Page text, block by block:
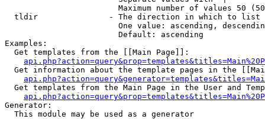
Maximum number of values 50
  tldir               - The direction in which to list
One value: ascending,
                        Default: ascending
Examples:
  Get templates from the [[Main Page]]:
Get information about the template pages in the
Get templates from the Main Page in the User and
Generator:
  This module may be used as a generator